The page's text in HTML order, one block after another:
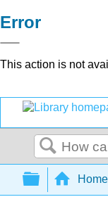
Error
This action is not
Search
Home